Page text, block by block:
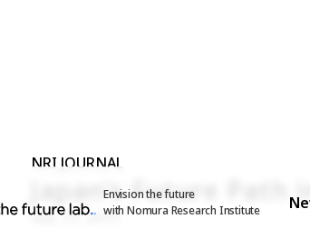
Envision the future
with Nomura Research Institute
NRI JOURNAL
Japan’s Future
Sep. 27, 2019